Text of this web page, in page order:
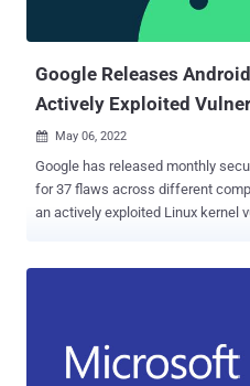
greater. There are no workarounds
developers are strongly advised
Google Releases
Actively Exploited
 May 06, 2022
Google has released monthly
for 37 flaws across different
an actively exploited Linux kernel
local user to escalate privileges or deny service.
a double-free vulnerability
implementation in the Linux
corruption, potentially leading to
arbitrary code. Patches were released by different Linux